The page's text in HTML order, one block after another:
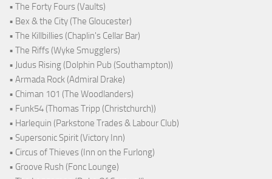
• The Forty Fours (Vaults)
• Bex & the City (The Gloucester)
• The Killbillies (Chaplin's Cellar Bar)
• The Riffs (Wyke Smugglers)
• Judus Rising (Dolphin Pub (Southampton))
• Armada Rock (Admiral Drake)
• Chiman 101 (The Woodlanders)
• Funk54 (Thomas Tripp (Christchurch))
• Harlequin (Parkstone Trades & Labour Club)
• Supersonic Spirit (Victory Inn)
• Circus of Thieves (Inn on the Furlong)
• Groove Rush (Fonc Lounge)